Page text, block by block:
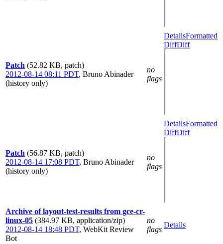
Patch (52.82 KB, patch)
2012-08-14 08:11 PDT, Bruno Abinader
(history only)
no
flags
DetailsFormatted
DiffDiff
Patch (56.87 KB, patch)
2012-08-14 17:08 PDT, Bruno Abinader
(history only)
no
flags
DetailsFormatted
DiffDiff
Archive of layout-test-results from gce-cr-
linux-05 (384.97 KB, application/zip)
2012-08-14 18:48 PDT, WebKit Review
Bot
no
flags
Details